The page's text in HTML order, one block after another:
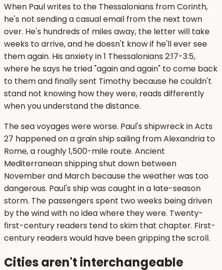
When Paul writes to the Thessalonians from Corinth,
he's not sending a casual email from the next town
over. He's hundreds of miles away, the letter will take
weeks to arrive, and he doesn't know if he'll ever see
them again. His anxiety in 1 Thessalonians 2:17-3:5,
where he says he tried "again and again" to come back
to them and finally sent Timothy because he couldn't
stand not knowing how they were, reads differently
when you understand the distance.
The sea voyages were worse. Paul's shipwreck in Acts
27 happened on a grain ship sailing from Alexandria to
Rome, a roughly 1,500-mile route. Ancient
Mediterranean shipping shut down between
November and March because the weather was too
dangerous. Paul's ship was caught in a late-season
storm. The passengers spent two weeks being driven
by the wind with no idea where they were. Twenty-
first-century readers tend to skim that chapter. First-
century readers would have been gripping the scroll.
Cities aren't interchangeable